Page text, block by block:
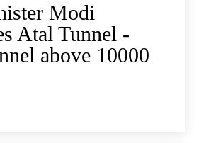
Modi
Atal Tunnel -
above 10000